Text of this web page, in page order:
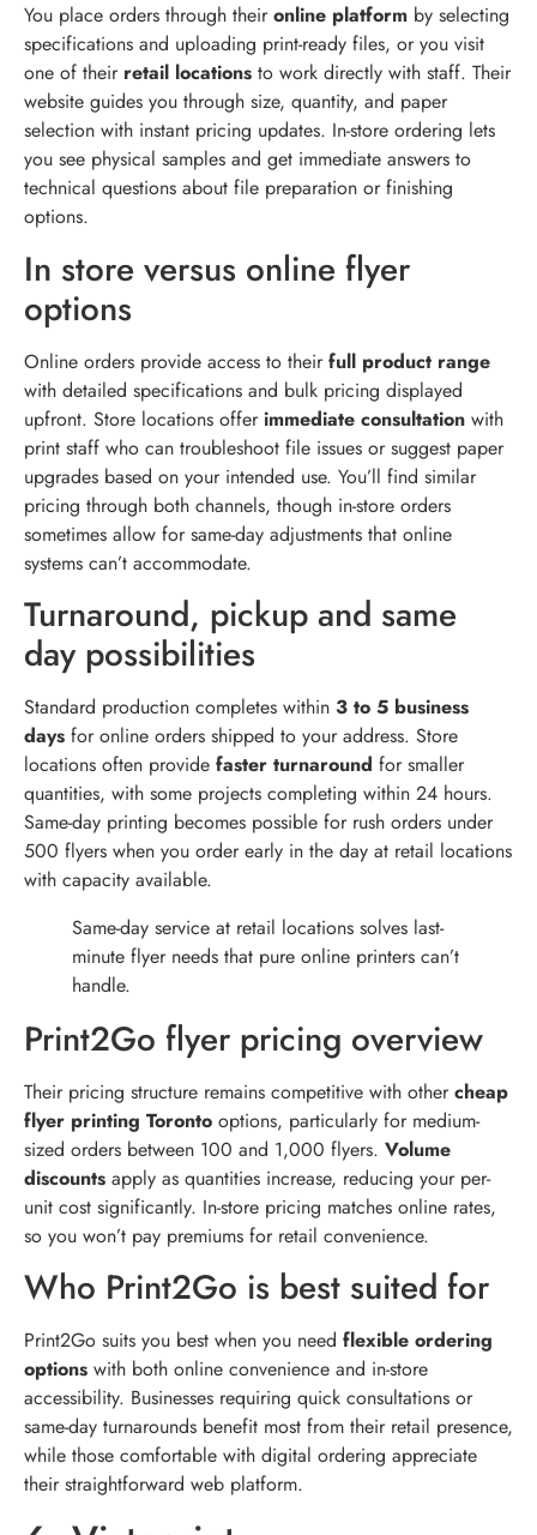
You place orders through theironline platform by selecting
specifications and uploading print-ready files, or you visit
one of their retail locations to work directly with staff. Their
website guides you through size, quantity, and paper
selection with instant pricing updates. In-store ordering lets
you see physical samples and get immediate answers to
technical questions about file preparation or finishing
options.
In store versus online flyer
options
Online orders provide access to theirfull product range
with detailed specifications and bulk pricing displayed
upfront. Store locations offer immediate consultation with
print staff who can troubleshoot file issues or suggest paper
upgrades based on your intended use. You’ll find similar
pricing through both channels, though in-store orders
sometimes allow for same-day adjustments that online
systems can’t accommodate.
Turnaround, pickup and same
day possibilities
Standard production completes within 3 to 5 business
days for online orders shipped to your address. Store
locations often provide faster turnaround for smaller
quantities, with some projects completing within 24 hours.
Same-day printing becomes possible for rush orders under
500 flyers when you order early in the day at retail locations
with capacity available.
Same-day service at retail locations solves last-
minute flyer needs that pure online printers can’t
handle.
Print2Go flyer pricing overview
Their pricing structure remains competitive with othercheap
flyer printing Toronto options, particularly for medium-
sized orders between 100 and 1,000 flyers. Volume
discounts apply as quantities increase, reducing your per-
unit cost significantly. In-store pricing matches online rates,
so you won’t pay premiums for retail convenience.
Who Print2Go is best suited for
Print2Go suits you best when you need flexible ordering
options with both online convenience and in-store
accessibility. Businesses requiring quick consultations or
same-day turnarounds benefit most from their retail presence,
while those comfortable with digital ordering appreciate
their straightforward web platform.